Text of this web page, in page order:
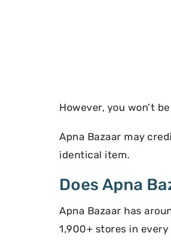
However, you won’t
Apna Bazaar may
identical item.
Does Apna
Apna Bazaar has
1,900+ stores in